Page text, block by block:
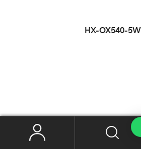
HX-OX540-5W